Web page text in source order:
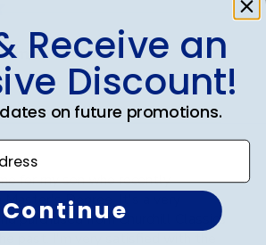
for my son who recently
Master's Degree. It's a very
purchased from Churchill Classics
Receive an
Discount!
on future promotions.
Continue